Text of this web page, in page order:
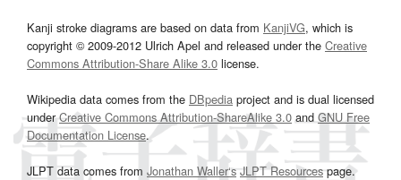
Kanji stroke diagrams are based on data from KanjiVG, which is
copyright © 2009-2012 Ulrich Apel and released under the Creative
Commons Attribution-Share Alike 3.0 license.
Wikipedia data comes from the DBpedia project and is dual licensed
underCreative Commons Attribution-ShareAlike 3.0and GNU Free
Documentation License.
JLPT data comes from Jonathan Waller‘s JLPT Resourcespage.